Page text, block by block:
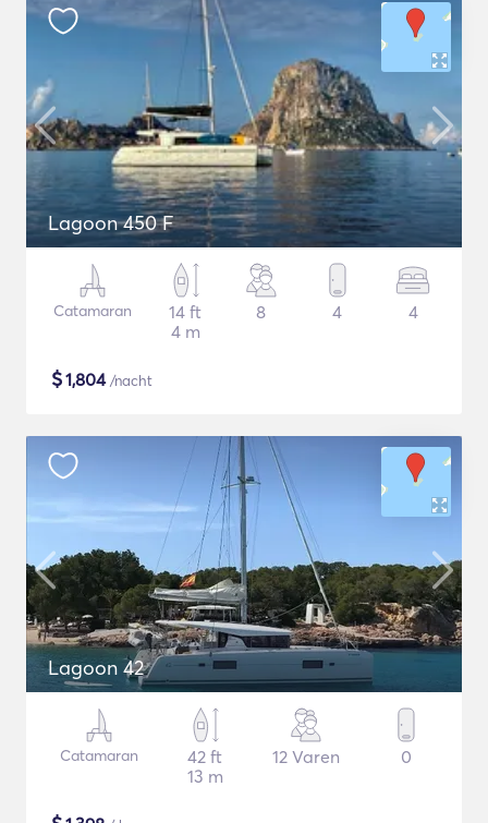
Lagoon 450 F
Catamaran
14 ft
4 m
8 4 4
$1,804/nacht
Lagoon 42
Catamaran
42 ft
13 m
12 Varen 0